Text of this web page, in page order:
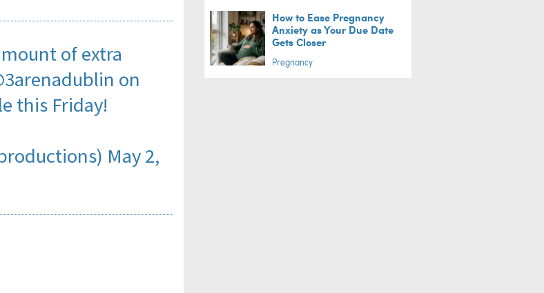
of extra
on
this Friday!
May 2,
How to Ease Pregnancy
Anxiety as Your Due Date
Gets Closer
Pregnancy